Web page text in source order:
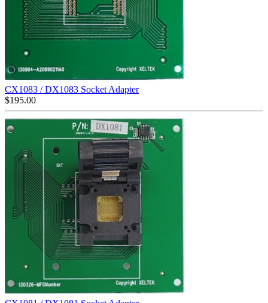
CX1083 / DX1083 Socket Adapter
$195.00